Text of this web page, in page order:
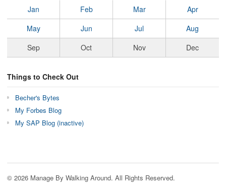
Jan Feb Mar
Apr
May
Jun Jul
Aug
Sep
Oct Nov Dec
Things to Check Out
Becher's Bytes
My Forbes Blog
My SAP Blog (inactive)
© 2026 Manage By Walking Around. All Rights Reserved.